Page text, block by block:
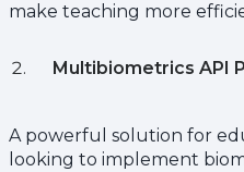
make teaching more
Multibiometrics API
A powerful solution for
looking to implement